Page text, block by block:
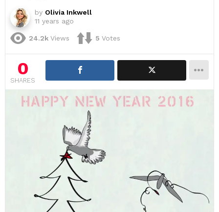
by Olivia Inkwell
11 years ago
24.2k Views 5 Votes
0
SHARES